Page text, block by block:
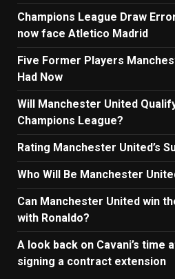
Champions League Draw
now face Atletico Madrid
Five Former Players
Had Now
Will Manchester United
Champions League?
Rating Manchester United’s
Who Will Be Manchester
Can Manchester United win
with Ronaldo?
A look back on Cavani’s
signing a contract extension